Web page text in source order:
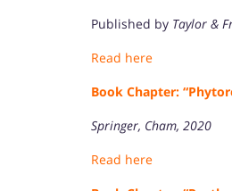
Published by Taylor &
Read here
Book Chapter:
Springer, Cham, 2020
Read here